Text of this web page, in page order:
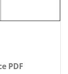
PDF